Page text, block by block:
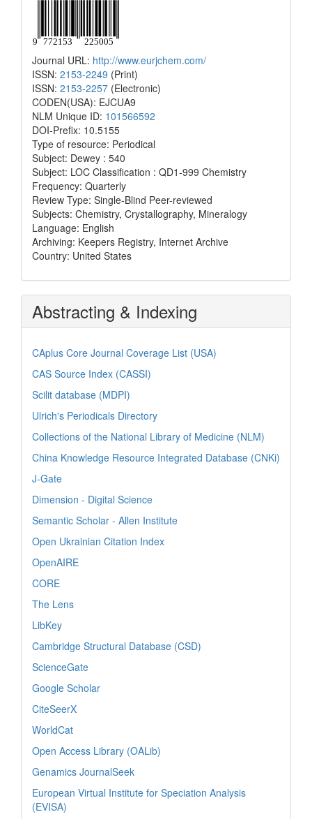
Journal URL: http://www.eurjchem.com/
ISSN: 2153-2249 (Print)
ISSN: 2153-2257 (Electronic)
CODEN(USA): EJCUA9
NLM Unique ID: 101566592
DOI-Prefix: 10.5155
Type of resource: Periodical
Subject: Dewey : 540
Subject: LOC Classification : QD1-999 Chemistry
Frequency: Quarterly
Review Type: Single-Blind Peer-reviewed
Subjects: Chemistry, Crystallography, Mineralogy
Language: English
Archiving: Keepers Registry, Internet Archive
Country: United States
Abstracting & Indexing
CAplus Core Journal Coverage List (USA)
CAS Source Index (CASSI)
Scilit database (MDPI)
Ulrich's Periodicals Directory
Collections of the National Library of Medicine (NLM)
China Knowledge Resource Integrated Database (CNKi)
J-Gate
Dimension - Digital Science
Semantic Scholar - Allen Institute
Open Ukrainian Citation Index
OpenAIRE
CORE
The Lens
LibKey
Cambridge Structural Database (CSD)
ScienceGate
Google Scholar
CiteSeerX
WorldCat
Open Access Library (OALib)
Genamics JournalSeek
European Virtual Institute for Speciation Analysis
(EVISA)